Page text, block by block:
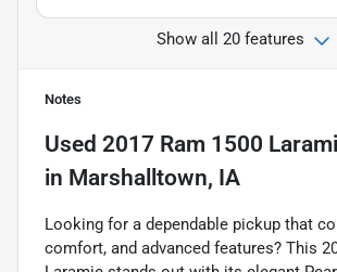
Show all 20 features
Notes
Used 2017 Ram 1500
in Marshalltown, IA
Looking for a dependable pickup that
comfort, and advanced features? This